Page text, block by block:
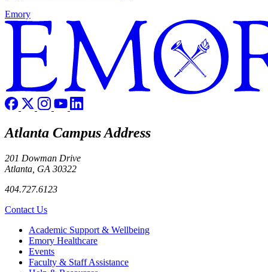
Emory
Atlanta Campus Address
201 Dowman Drive
Atlanta, GA 30322
404.727.6123
Contact Us
Footer Academic Support & Wellbeing
Emory Healthcare
Events
Faculty & Staff Assistance